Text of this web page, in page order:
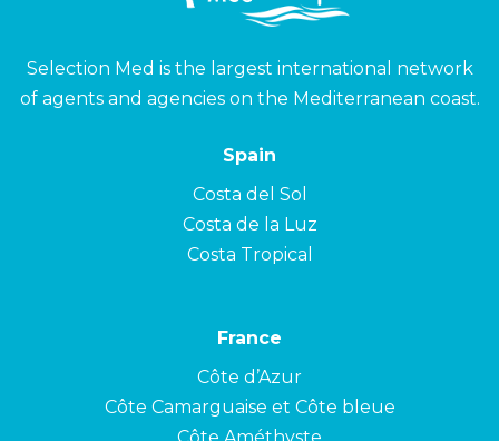
Selection Med is the largest international network
of agents and agencies on the Mediterranean coast.
Spain
Costa del Sol
Costa de la Luz
Costa Tropical
France
Côte d’Azur
Côte Camarguaise et Côte bleue